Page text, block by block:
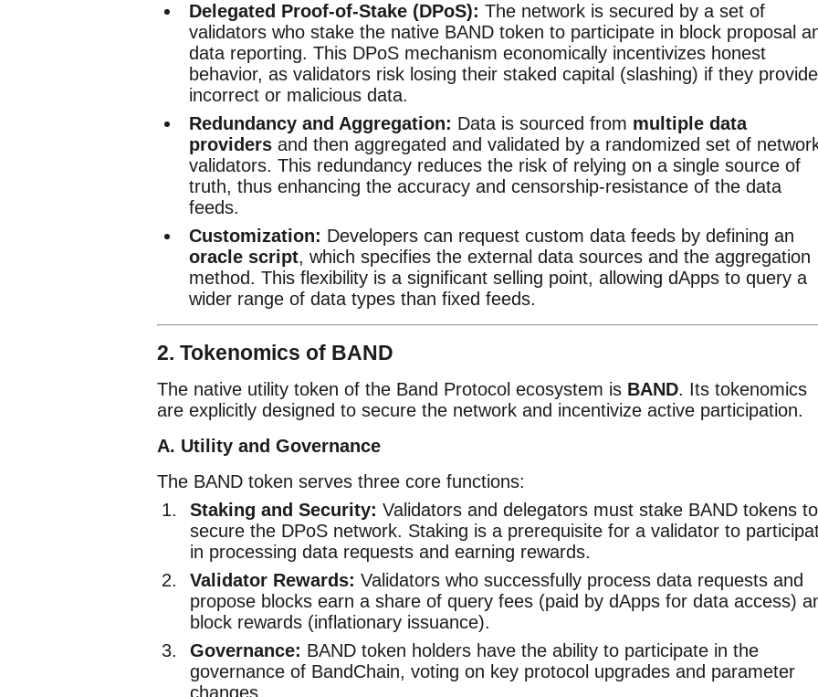
Delegated Proof-of-Stake (DPoS): The network is secured by a set of
validators who stake the native BAND token to participate in block proposal
data reporting. This DPoS mechanism economically incentivizes honest
behavior, as validators risk losing their staked capital (slashing) if they provide
incorrect or malicious data.
Redundancy and Aggregation: Data is sourced from multiple data
providers and then aggregated and validated by a randomized set of
validators. This redundancy reduces the risk of relying on a single source of
truth, thus enhancing the accuracy and censorship-resistance of the data
feeds.
Customization: Developers can request custom data feeds by defining an
oracle script, which specifies the external data sources and the aggregation
method. This flexibility is a significant selling point, allowing dApps to query a
wider range of data types than fixed feeds.
2. Tokenomics of BAND
The native utility token of the Band Protocol ecosystem is BAND. Its tokenomics
are explicitly designed to secure the network and incentivize active participation.
A. Utility and Governance
The BAND token serves three core functions:
Staking and Security: Validators and delegators must stake BAND tokens to
secure the DPoS network. Staking is a prerequisite for a validator to
in processing data requests and earning rewards.
Validator Rewards: Validators who successfully process data requests and
propose blocks earn a share of query fees (paid by dApps for data access)
block rewards (inflationary issuance).
Governance: BAND token holders have the ability to participate in the
governance of BandChain, voting on key protocol upgrades and parameter
changes.